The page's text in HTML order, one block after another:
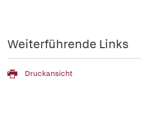
Weiterführende Links
Druckansicht